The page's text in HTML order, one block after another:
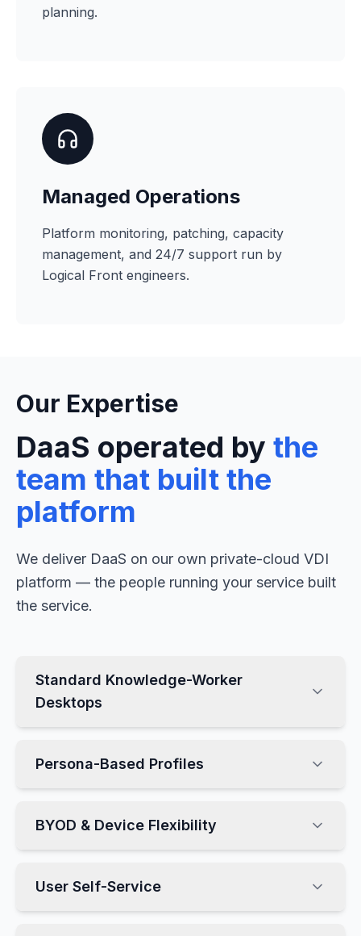
planning.
Managed Operations
Platform monitoring, patching, capacity
management, and 24/7 support run by
Logical Front engineers.
Our Expertise
DaaS operated by the
team that built the
platform
We deliver DaaS on our own private-cloud VDI
platform — the people running your service built
the service.
Standard Knowledge-Worker
Desktops
Persona-Based Profiles
BYOD & Device Flexibility
User Self-Service